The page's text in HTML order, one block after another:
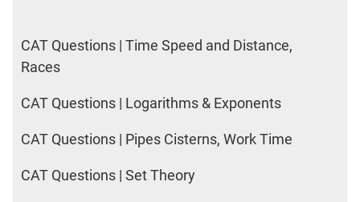
Online
Coaching
CAT Questions | Time Speed and Distance,
Races
CAT Questions | Logarithms & Exponents
CAT Questions | Pipes Cisterns, Work Time
CAT Questions | Set Theory